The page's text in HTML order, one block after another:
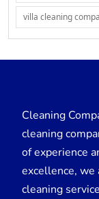
villa cleaning
Cleaning
cleaning
of experience
excellence,
cleaning